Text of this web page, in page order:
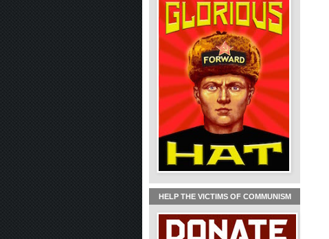
HELP THE VICTIMS OF COMMUNISM